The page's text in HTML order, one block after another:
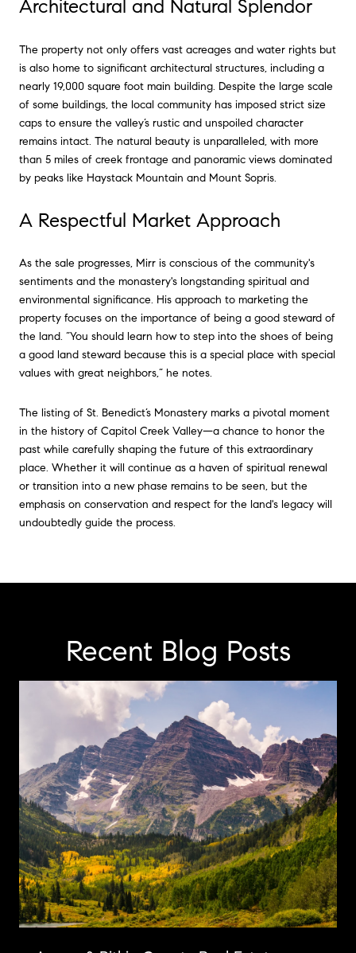
Architectural and Natural Splendor
The property not only offers vast acreages and water rights but
is also home to significant architectural structures, including a
nearly 19,000 square foot main building. Despite the large scale
of some buildings, the local community has imposed strict size
caps to ensure the valley’s rustic and unspoiled character
remains intact. The natural beauty is unparalleled, with more
than 5 miles of creek frontage and panoramic views dominated
by peaks like Haystack Mountain and Mount Sopris.
A Respectful Market Approach
As the sale progresses, Mirr is conscious of the community's
sentiments and the monastery's longstanding spiritual and
environmental significance. His approach to marketing the
property focuses on the importance of being a good steward of
the land. “You should learn how to step into the shoes of being
a good land steward because this is a special place with special
values with great neighbors,” he notes.
The listing of St. Benedict’s Monastery marks a pivotal moment
in the history of Capitol Creek Valley—a chance to honor the
past while carefully shaping the future of this extraordinary
place. Whether it will continue as a haven of spiritual renewal
or transition into a new phase remains to be seen, but the
emphasis on conservation and respect for the land's legacy will
undoubtedly guide the process.
Recent Blog Posts